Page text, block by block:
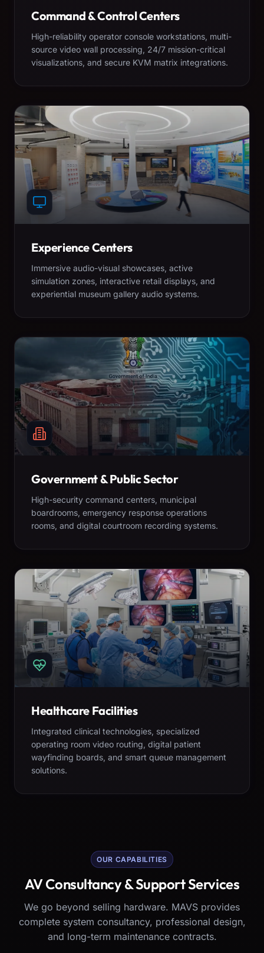
Command & Control Centers
High-reliability operator console workstations, multi-
source video wall processing, 24/7 mission-critical
visualizations, and secure KVM matrix integrations.
Experience Centers
Immersive audio-visual showcases, active
simulation zones, interactive retail displays, and
experiential museum gallery audio systems.
Government & Public Sector
High-security command centers, municipal
boardrooms, emergency response operations
rooms, and digital courtroom recording systems.
Healthcare Facilities
Integrated clinical technologies, specialized
operating room video routing, digital patient
wayfinding boards, and smart queue management
solutions.
OUR CAPABILITIES
AV Consultancy & Support Services
We go beyond selling hardware. MAVS provides
complete system consultancy, professional design,
and long-term maintenance contracts.